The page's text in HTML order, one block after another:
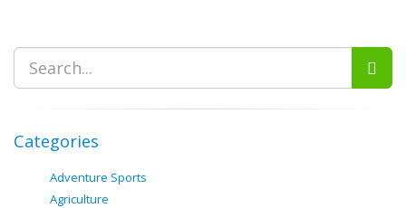
Categories
Adventure Sports
Agriculture